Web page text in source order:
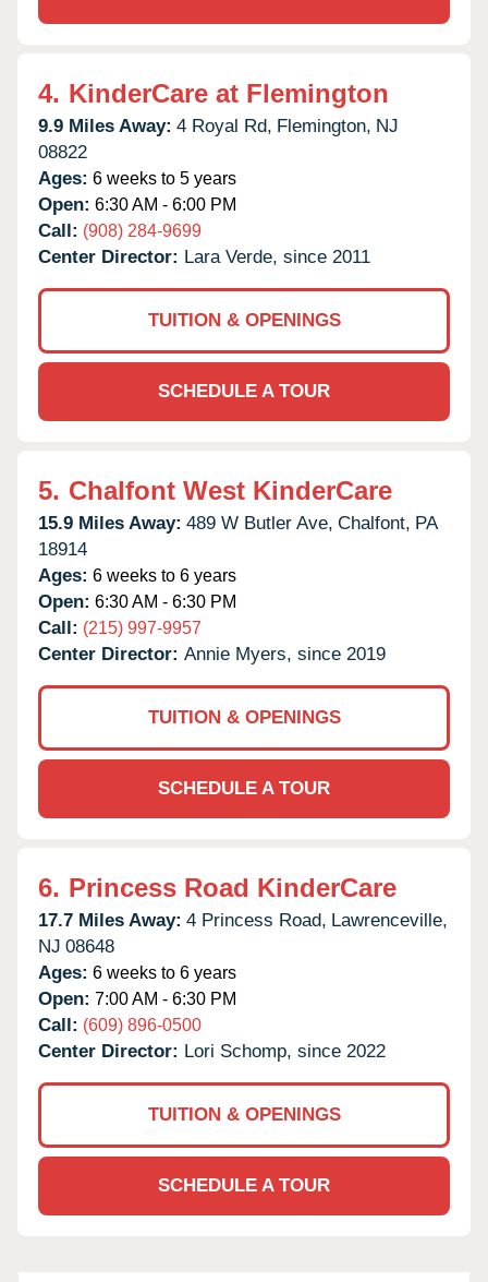
4. KinderCare at Flemington
9.9 Miles Away: 4 Royal Rd, Flemington, NJ
08822
Ages: 6 weeks to 5 years
Open: 6:30 AM - 6:00 PM
Call: (908) 284-9699
Center Director: Lara Verde, since 2011
TUITION & OPENINGS
SCHEDULE A TOUR
5. Chalfont West KinderCare
15.9 Miles Away: 489 W Butler Ave, Chalfont, PA
18914
Ages: 6 weeks to 6 years
Open: 6:30 AM - 6:30 PM
Call: (215) 997-9957
Center Director: Annie Myers, since 2019
TUITION & OPENINGS
SCHEDULE A TOUR
6. Princess Road KinderCare
17.7 Miles Away: 4 Princess Road, Lawrenceville,
NJ 08648
Ages: 6 weeks to 6 years
Open: 7:00 AM - 6:30 PM
Call: (609) 896-0500
Center Director: Lori Schomp, since 2022
TUITION & OPENINGS
SCHEDULE A TOUR